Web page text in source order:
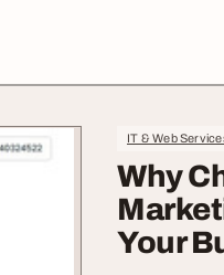
IT & Web
Why
Your